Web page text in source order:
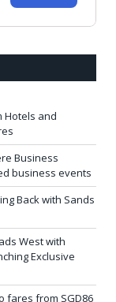
Hotels and
Business
business events
Back with Sands
West with
Exclusive
fares from SGD86